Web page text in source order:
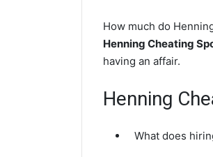
How much do
Henning Cheating
having an affair.
Henning
What does